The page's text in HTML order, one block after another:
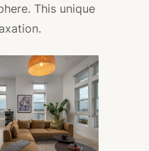
This unique